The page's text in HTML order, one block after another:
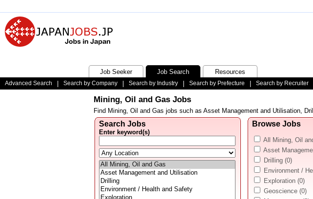
Job Seeker Job Search Resources
Advanced Search Search by Company Search by Industry Search by Prefecture Search by Recruiter
Mining, Oil and Gas Jobs
Find Mining, Oil and Gas jobs such as Asset Management and Utilisation,
Search Jobs
Enter keyword(s)
Browse Jobs
All Mining, Oil
Asset
Drilling (0)
Environment /
Exploration (0)
Geoscience (0)